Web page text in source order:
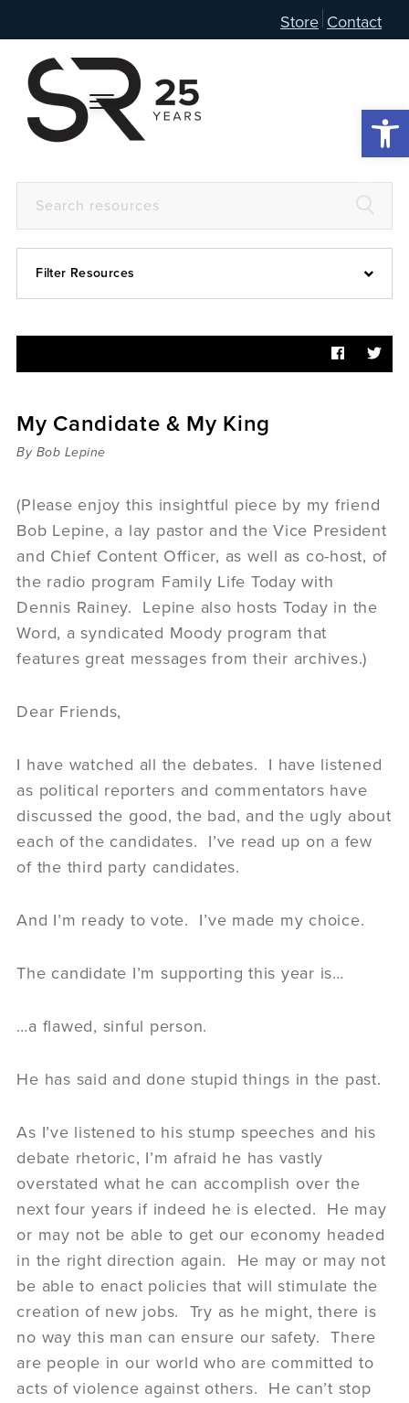
Store Contact
Filter Resources
Articles
Sermons
Videos
Podcast
women
Panel Discussion
6:3
My Candidate & My King
By Bob Lepine
(Please enjoy this insightful piece by my friend
Bob Lepine, a lay pastor and the Vice President
and Chief Content Officer, as well as co-host, of
the radio program Family Life Today with
Dennis Rainey. Lepine also hosts Today in the
Word, a syndicated Moody program that
features great messages from their archives.)
Dear Friends,
I have watched all the debates. I have listened
as political reporters and commentators have
discussed the good, the bad, and the ugly about
each of the candidates. I’ve read up on a few
of the third party candidates.
And I’m ready to vote. I’ve made my choice.
The candidate I’m supporting this year is…
…a flawed, sinful person.
He has said and done stupid things in the past.
As I’ve listened to his stump speeches and his
debate rhetoric, I’m afraid he has vastly
overstated what he can accomplish over the
next four years if indeed he is elected. He may
or may not be able to get our economy headed
in the right direction again. He may or may not
be able to enact policies that will stimulate the
creation of new jobs. Try as he might, there is
no way this man can ensure our safety. There
are people in our world who are committed to
acts of violence against others. He can’t stop